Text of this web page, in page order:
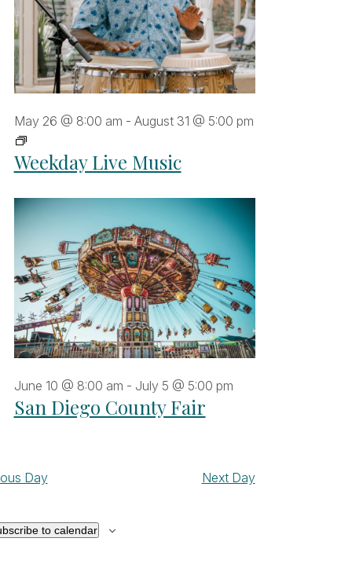
Weekday Live Music
May 26 @ 8:00 am - August 31 @ 5:00 pm
Weekday
Live
San Diego County Fair
June 10 @ 8:00 am - July 5 @ 5:00 pm
Day Next Day
to calendar